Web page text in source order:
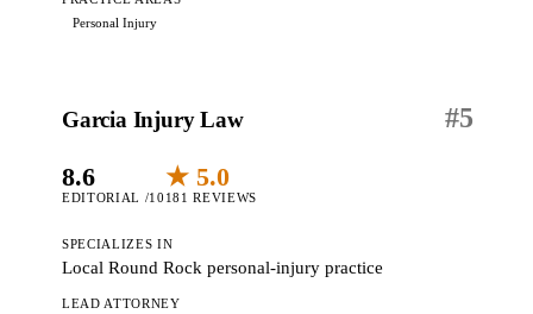
Personal Injury
#5
Garcia Injury Law
8.6
EDITORIAL /10
★ 5.0
181 REVIEWS
SPECIALIZES IN
Local Round Rock personal-injury practice
LEAD ATTORNEY